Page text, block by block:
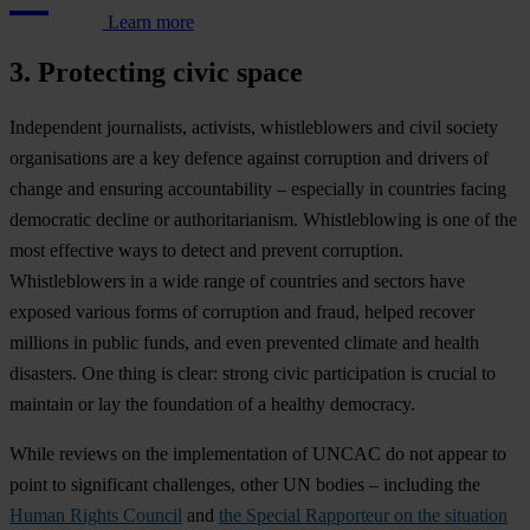
Learn more
3. Protecting civic space
Independent journalists, activists, whistleblowers and civil society
organisations are a key defence against corruption and drivers of
change and ensuring accountability – especially in countries facing
democratic decline or authoritarianism. Whistleblowing is one of the
most effective ways to detect and prevent corruption.
Whistleblowers in a wide range of countries and sectors have
exposed various forms of corruption and fraud, helped recover
millions in public funds, and even prevented climate and health
disasters. One thing is clear: strong civic participation is crucial to
maintain or lay the foundation of a healthy democracy.
While reviews on the implementation of UNCAC do not appear to
point to significant challenges, other UN bodies – including the
Human Rights Council and the Special Rapporteur on the situation